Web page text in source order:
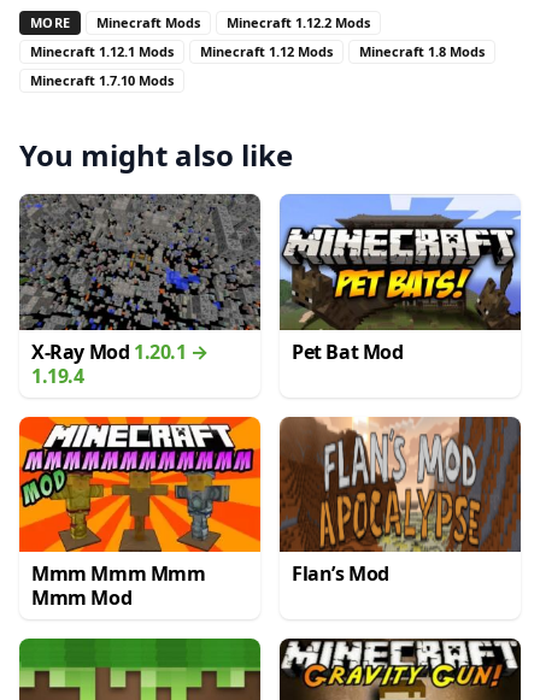
MORE Minecraft Mods
Minecraft 1.12.2 Mods
Minecraft 1.12.1 Mods
Minecraft 1.12 Mods
Minecraft 1.8 Mods
Minecraft 1.7.10 Mods
You might also like
X-Ray Mod 1.20.1 →
1.19.4
Pet Bat Mod
Mmm Mmm Mmm
Mmm Mod
Flan’s Mod